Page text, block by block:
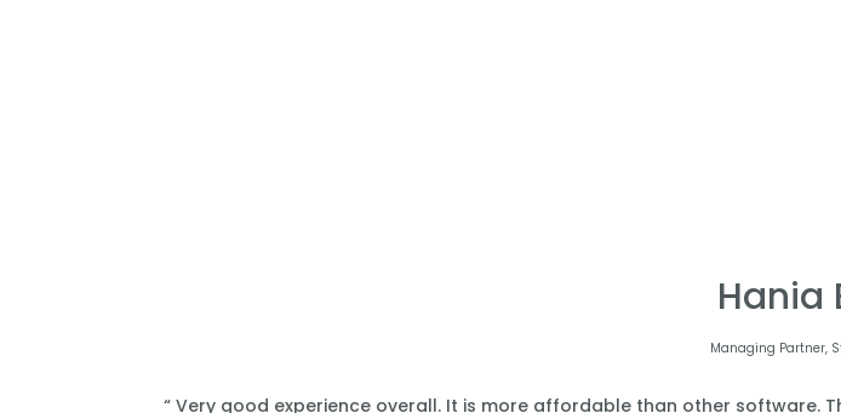
Hania
Managing Partner,
“ Very good experience overall. It is more affordable than other software.